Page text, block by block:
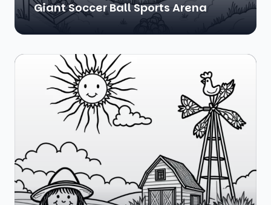
Giant Soccer Ball Sports Arena